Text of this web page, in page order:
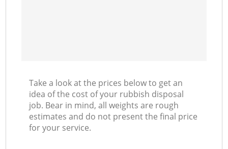
Take a look at the prices below to get an
idea of the cost of your rubbish disposal
job. Bear in mind, all weights are rough
estimates and do not present the final price
for your service.